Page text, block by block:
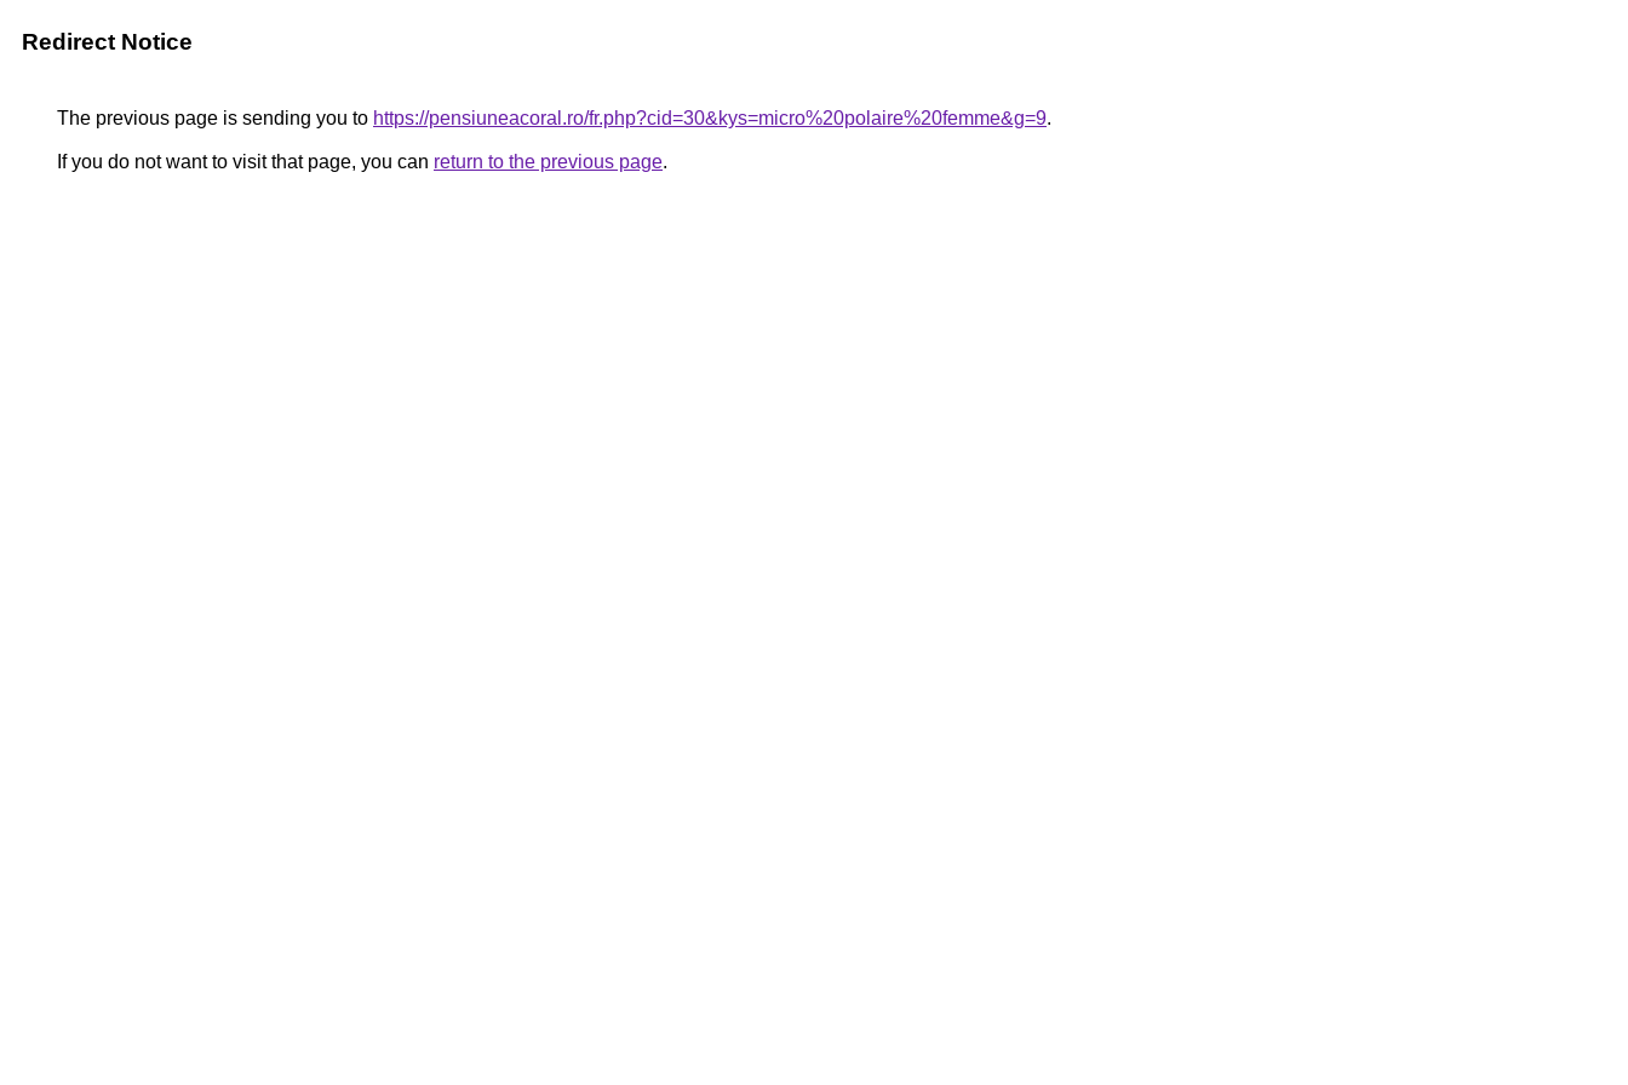
Redirect Notice
The previous page is sending you to https://pensiuneacoral.ro/fr.php?cid=30&kys=micro%20polaire%20femme&g=9.
If you do not want to visit that page, you can return to the previous page.